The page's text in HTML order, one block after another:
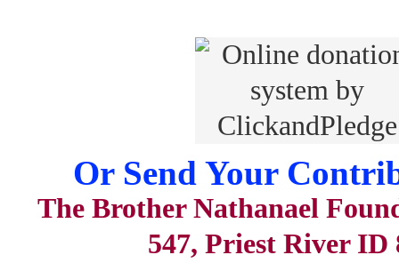
Or Send Your
The Brother Nathanael
547, Priest River ID